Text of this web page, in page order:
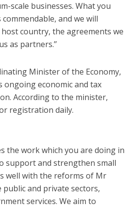
scale businesses. What you
and we will
country, the agreements we
as partners.’’
Minister of the Economy,
ongoing economic and tax
According to the minister,
registration daily.
the work which you are doing in
support and strengthen small
well with the reforms of Mr
and private sectors,
services. We aim to